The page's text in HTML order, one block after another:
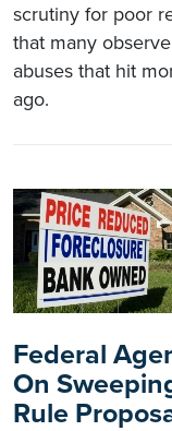
scrutiny for poor
that many
abuses that hit
ago.
Federal
On
Rule